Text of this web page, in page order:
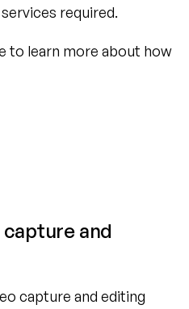
required.
to learn more about how
and
capture and editing